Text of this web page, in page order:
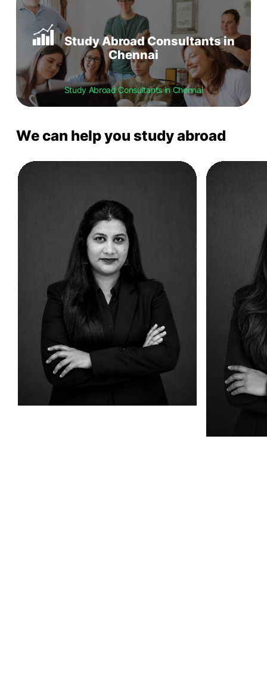
Study Abroad Consultants in
Chennai
Study Abroad Consultants in Chennai
We can help you study abroad